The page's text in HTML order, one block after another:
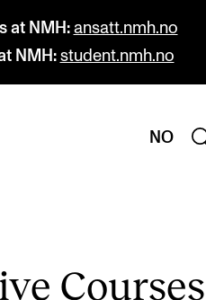
at NMH: ansatt.nmh.no
NMH: student.nmh.no
NO
Courses